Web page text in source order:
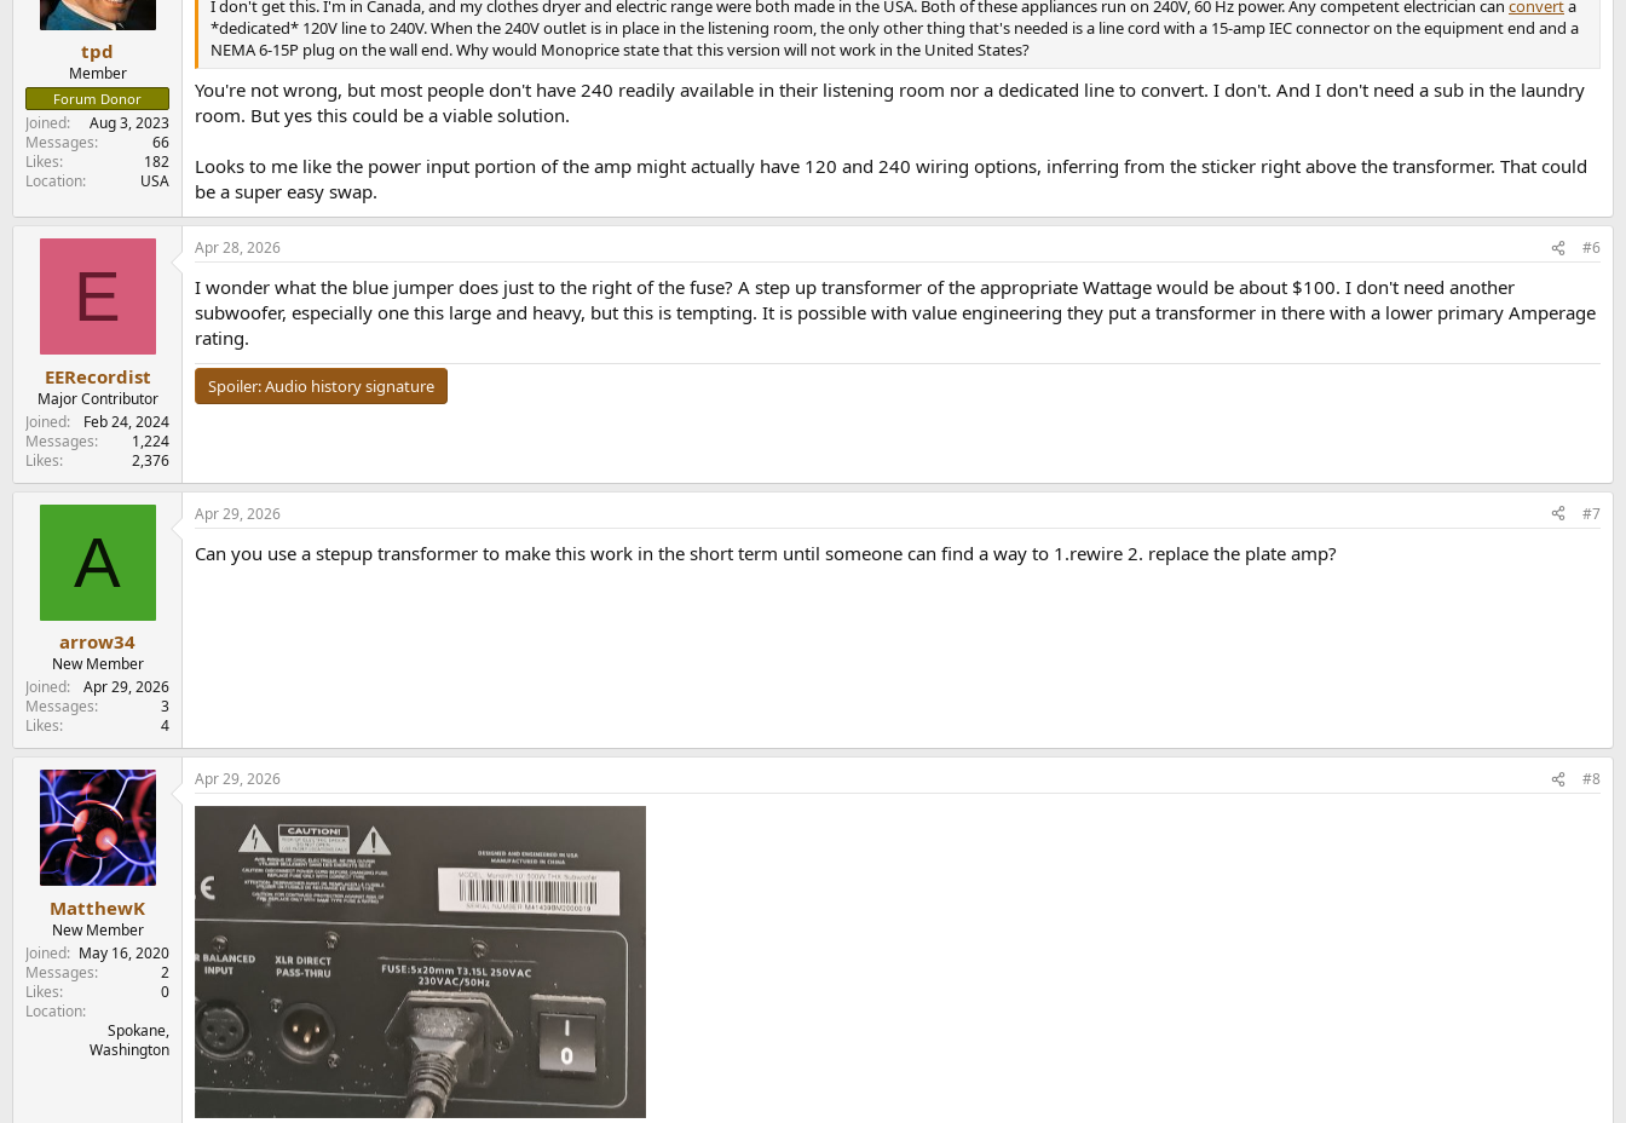
n
tpd
Member
Forum Donor
Joined
Aug 3, 2023
Messages
66
Likes
182
Location
USA
I don't get this. I'm in Canada, and my clothes dryer and electric range were both made in the USA. Both of these appliances run on 240V, 60 Hz power. Any competent electrician can converta
*dedicated* 120V line to 240V. When the 240V outlet is in place in the listening room, the only other thing that's needed is a line cord with a 15-amp IEC connector on the equipment end and a
NEMA 6-15P plug on the wall end. Why would Monoprice state that this version will not work in the United States?
You're not wrong, but most people don't have 240 readily available in their listening room nor a dedicated line to convert. I don't. And I don't need a sub in the laundry
room. But yes this could be a viable solution.
Looks to me like the power input portion of the amp might actually have 120 and 240 wiring options, inferring from the sticker right above the transformer. That could
be a super easy swap.
E
EERecordist
Major Contributor
Joined
Feb 24, 2024
Messages
1,224
Likes
2,376
Apr 28, 2026 #6
I wonder what the blue jumper does just to the right of the fuse? A step up transformer of the appropriate Wattage would be about $100. I don't need another
subwoofer, especially one this large and heavy, but this is tempting. It is possible with value engineering they put a transformer in there with a lower primary Amperage
rating.
Spoiler:Audio history signature
A
arrow34
New Member
Joined
Apr 29, 2026
Messages
3
Likes
4
Apr 29, 2026 #7
Can you use a stepup transformer to make this work in the short term until someone can find a way to 1.rewire 2. replace the plate amp?
MatthewK
New Member
Joined
May 16, 2020
Messages
2
Likes
0
Location
Spokane,
Washington
Apr 29, 2026 #8